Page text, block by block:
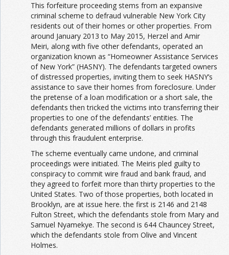
This forfeiture proceeding stems from an expansive
criminal scheme to defraud vulnerable New York City
residents out of their homes or other properties. From
around January 2013 to May 2015, Herzel and Amir
Meiri, along with five other defendants, operated an
organization known as “Homeowner Assistance Services
of New York” (HASNY). The defendants targeted owners
of distressed properties, inviting them to seek HASNY’s
assistance to save their homes from foreclosure. Under
the pretense of a loan modification or a short sale, the
defendants then tricked the victims into transferring their
properties to one of the defendants’ entities. The
defendants generated millions of dollars in profits
through this fraudulent enterprise.
The scheme eventually came undone, and criminal
proceedings were initiated. The Meiris pled guilty to
conspiracy to commit wire fraud and bank fraud, and
they agreed to forfeit more than thirty properties to the
United States. Two of those properties, both located in
Brooklyn, are at issue here. the first is 2146 and 2148
Fulton Street, which the defendants stole from Mary and
Samuel Nyamekye. The second is 644 Chauncey Street,
which the defendants stole from Olive and Vincent
Holmes.